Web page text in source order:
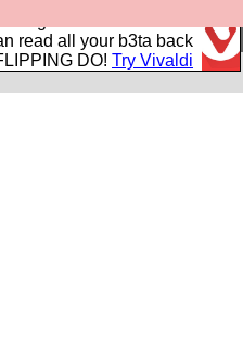
Big Tech? With built-in
read all your b3ta back
DO! Try Vivaldi